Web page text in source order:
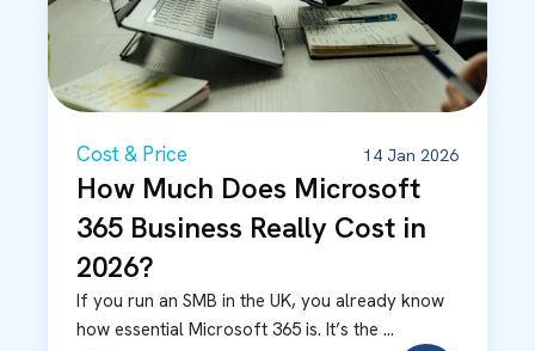
Cost & Price 14 Jan 2026
How Much Does Microsoft
365 Business Really Cost in
2026?
If you run an SMB in the UK, you already know
how essential Microsoft 365 is. It’s the ...